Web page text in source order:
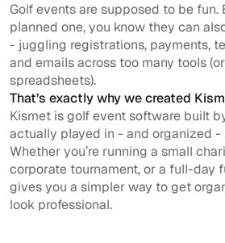
Golf events are supposed to be fun.
planned one, you know they can
- juggling registrations, payments,
and emails across too many tools
spreadsheets).
That’s exactly why we created
Kismet is golf event software built
actually played in - and organized -
Whether you’re running a small
corporate tournament, or a full-day
gives you a simpler way to get
look professional.